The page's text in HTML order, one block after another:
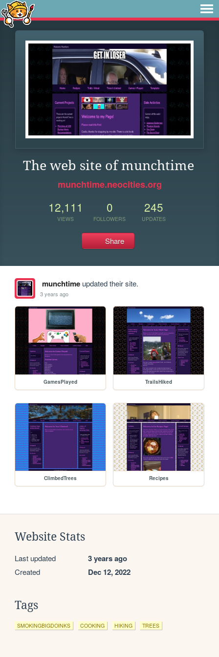
The web site of munchtime
munchtime.neocities.org
12,111
VIEWS
0
FOLLOWERS
245
UPDATES
Share
munchtimeupdated their site.
3 years ago
GamesPlayed TrailsHiked
ClimbedTrees Recipes
Website Stats
Last updated 3 years ago
Created Dec 12, 2022
Tags
SMOKINGBIGDOINKS COOKING HIKING TREES